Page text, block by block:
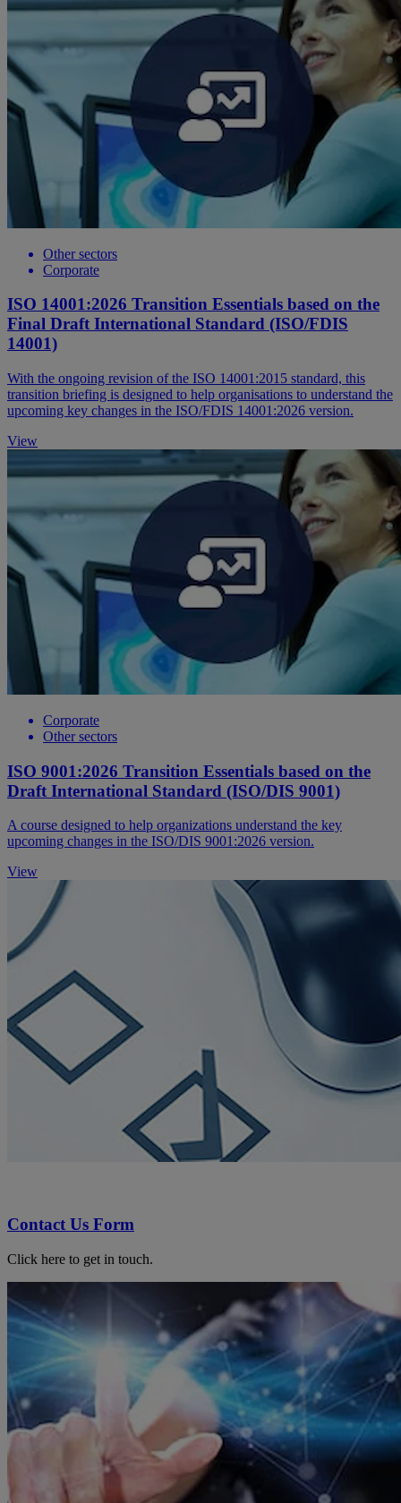
Other sectors
Corporate
ISO 14001:2026 Transition Essentials based on the
Final Draft International Standard (ISO/FDIS
14001)
With the ongoing revision of the ISO 14001:2015 standard, this
transition briefing is designed to help organisations to understand the
upcoming key changes in the ISO/FDIS 14001:2026 version.
View
Corporate
Other sectors
ISO 9001:2026 Transition Essentials based on the
Draft International Standard (ISO/DIS 9001)
A course designed to help organizations understand the key
upcoming changes in the ISO/DIS 9001:2026 version.
View
Contact Us Form
Click here to get in touch.